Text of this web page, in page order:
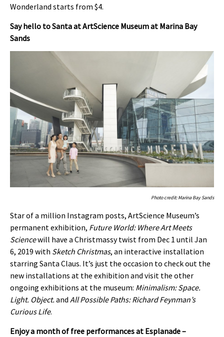
Wonderland starts from $4.
Say hello to Santa at ArtScience Museum at Marina Bay
Sands
Photo credit: Marina Bay Sands
Star of a million Instagram posts, ArtScience Museum’s
permanent exhibition, Future World: Where Art Meets
Sciencewill have a Christmassy twist from Dec 1 until Jan
6, 2019 with Sketch Christmas, an interactive installation
starring Santa Claus. It’s just the occasion to check out the
new installations at the exhibition and visit the other
ongoing exhibitions at the museum: Minimalism: Space.
Light. Object. and All Possible Paths: Richard Feynman’s
Curious Life.
Enjoy a month of free performances at Esplanade –